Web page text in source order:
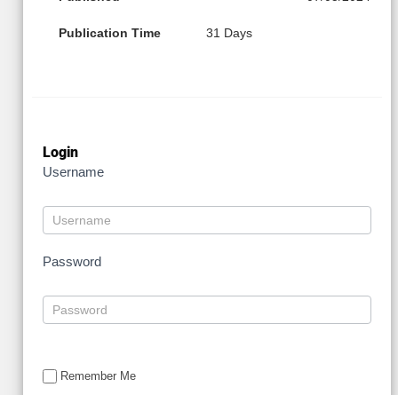
Publication Time 31 Days
Login
Username
Password
Remember Me